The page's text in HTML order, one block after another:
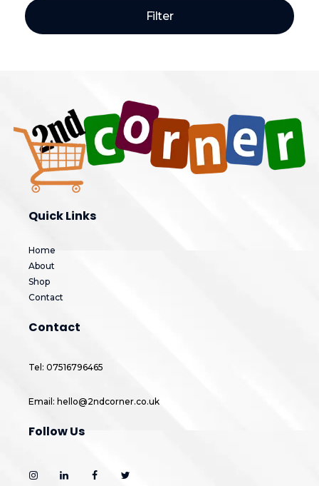
Filter
Quick Links
Home
About
Shop
Contact
Contact
Tel: 07516796465
Email: hello@2ndcorner.co.uk
Follow Us